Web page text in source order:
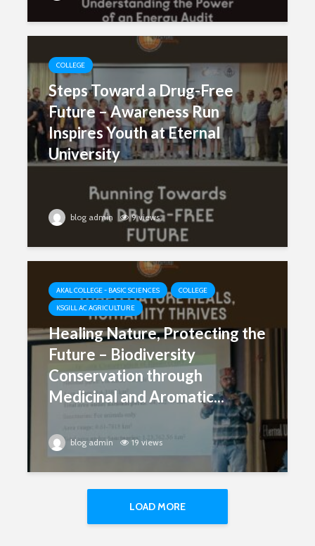
COLLEGE
Steps Toward a Drug-Free
Future – Awareness Run
Inspires Youth at Eternal
University
blog admin 9 views
AKAL COLLEGE - BASIC SCIENCES
COLLEGE
KSGILL AC AGRICULTURE
Healing Nature, Protecting the
Future – Biodiversity
Conservation through
Medicinal and Aromatic...
blog admin 19 views
LOAD MORE